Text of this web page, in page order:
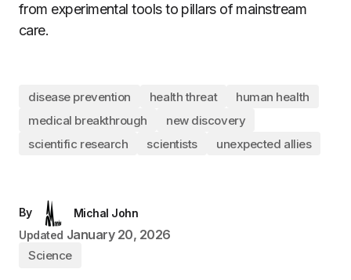
from experimental tools to pillars of mainstream
care.
disease prevention health threat
human health
medical breakthrough
new discovery
scientific research
scientists unexpected allies
By
Michal John
Updated January 20, 2026
Science